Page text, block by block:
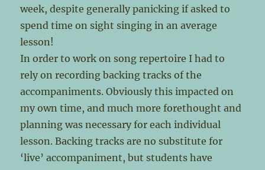
week, despite generally panicking if asked to
spend time on sight singing in an average
lesson!
In order to work on song repertoire I had to
rely on recording backing tracks of the
accompaniments. Obviously this impacted on
my own time, and much more forethought and
planning was necessary for each individual
lesson. Backing tracks are no substitute for
‘live’ accompaniment, but students have